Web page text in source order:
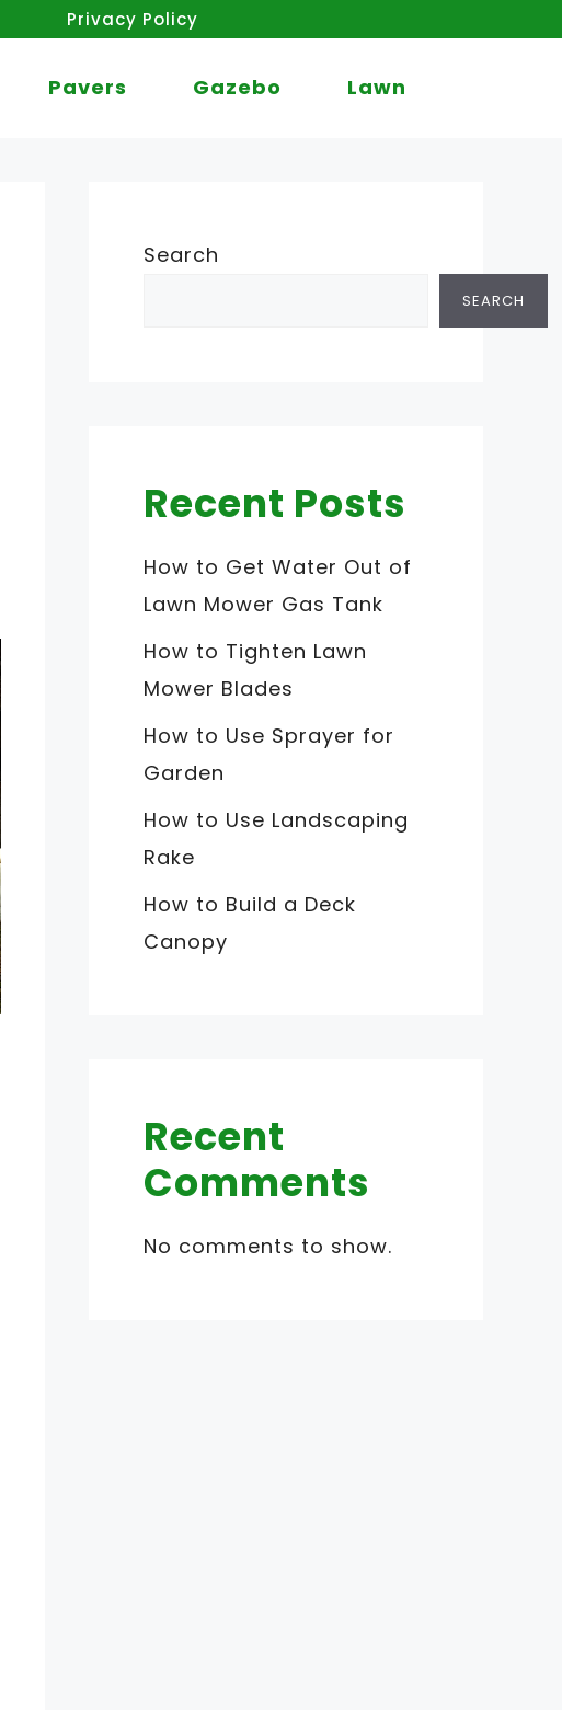
Privacy Policy
Pavers Gazebo Lawn
Search
SEARCH
Recent Posts
How to Get Water Out of
Lawn Mower Gas Tank
How to Tighten Lawn
Mower Blades
How to Use Sprayer for
Garden
How to Use Landscaping
Rake
How to Build a Deck
Canopy
Recent
Comments
No comments to show.